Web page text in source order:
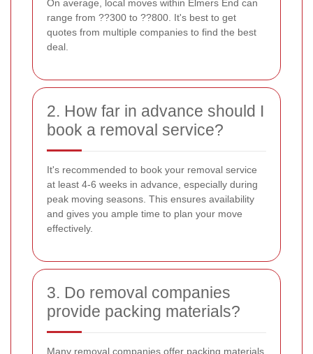
On average, local moves within Elmers End can
range from ??300 to ??800. It's best to get
quotes from multiple companies to find the best
deal.
2. How far in advance should I
book a removal service?
It's recommended to book your removal service
at least 4-6 weeks in advance, especially during
peak moving seasons. This ensures availability
and gives you ample time to plan your move
effectively.
3. Do removal companies
provide packing materials?
Many removal companies offer packing materials